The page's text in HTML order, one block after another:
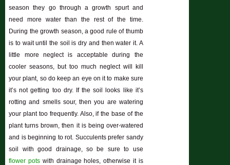
season they go through a growth spurt and
need more water than the rest of the time.
During the growth season, a good rule of thumb
is to wait until the soil is dry and then water it. A
little more neglect is acceptable during the
cooler seasons, but too much neglect will kill
your plant, so do keep an eye on it to make sure
it’s not getting too dry. If the soil looks like it’s
rotting and smells sour, then you are watering
your plant too frequently. Also, if the base of the
plant turns brown, then it is being over-watered
and is beginning to rot. Succulents prefer sandy
soil with good drainage, so be sure to use
flower potswith drainage holes, otherwise it is